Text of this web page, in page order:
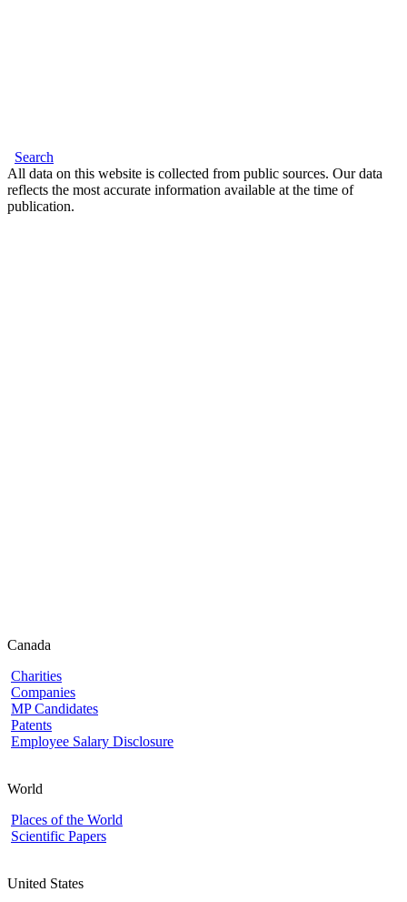
Search
All data on this website is collected from public sources. Our data
reflects the most accurate information available at the time of
publication.
Canada
Charities
Companies
MP Candidates
Patents
Employee Salary Disclosure
World
Places of the World
Scientific Papers
United States